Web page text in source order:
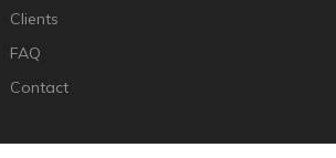
Clients
FAQ
Contact